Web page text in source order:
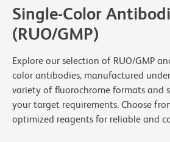
Single-Color
(RUO/GMP)
Explore our selection of RUO/GMP
color antibodies, manufactured
variety of fluorochrome formats and
your target requirements. Choose
optimized reagents for reliable and